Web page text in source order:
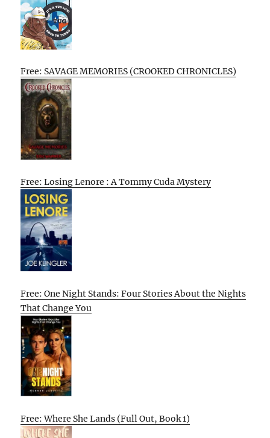
Free: SAVAGE MEMORIES (CROOKED CHRONICLES)
Free: Losing Lenore : A Tommy Cuda Mystery
Free: One Night Stands: Four Stories About the Nights
That Change You
Free: Where She Lands (Full Out, Book 1)